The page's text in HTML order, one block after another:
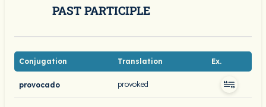
PAST PARTICIPLE
Conjugation Translation Ex.
provocado provoked